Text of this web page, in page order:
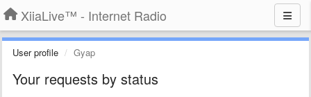
XiiaLive™ - Internet Radio
User profile Gyap
Your requests by status